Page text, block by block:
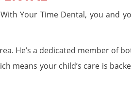
Your Time Dental, you and
He’s a dedicated member of
means your child’s care is